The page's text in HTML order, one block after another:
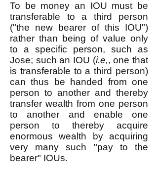
To be money an IOU must be
transferable to a third person
("the new bearer of this IOU")
rather than being of value only
to a specific person, such as
Jose; such an IOU (i.e,, one that
is transferable to a third person)
can thus be handed from one
person to another and thereby
transfer wealth from one person
to another and enable one
person to thereby acquire
enormous wealth by acquiring
very many such "pay to the
bearer" IOUs.